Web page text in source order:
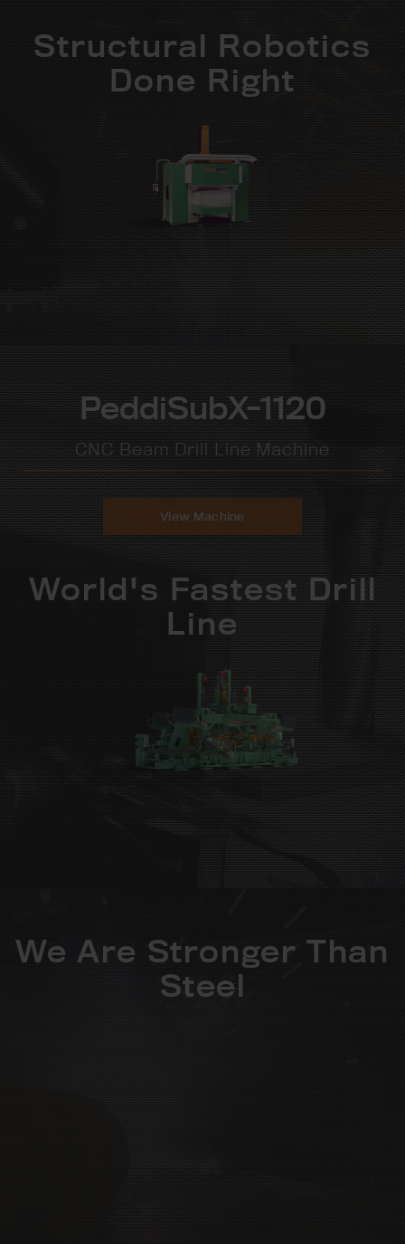
Structural Robotics
Done Right
PeddiSubX-1120
CNC Beam Drill Line Machine
View Machine
World's Fastest Drill
Line
We Are Stronger Than
Steel